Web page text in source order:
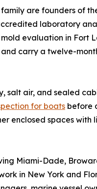
are founders of
laboratory
evaluation in Fort
carry a twelve-
salt air, and sealed
for boats before
enclosed spaces with
Miami-Dade,
in New York and